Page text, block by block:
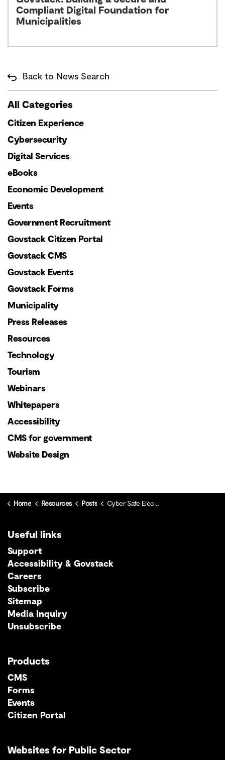
Compliant Digital Foundation for
Municipalities
Back to News Search
All Categories
Citizen Experience
Cybersecurity
Digital Services
eBooks
Economic Development
Events
Government Recruitment
Govstack Citizen Portal
Govstack CMS
Govstack Events
Govstack Forms
Municipality
Press Releases
Resources
Technology
Tourism
Webinars
Whitepapers
Accessibility
CMS for government
Website Design
Home Resources Posts Cyber Safe Elections: Protecting democracy and your residents in the digital age
Useful links
Support
Accessibility & Govstack
Careers
Subscribe
Sitemap
Media Inquiry
Unsubscribe
Products
CMS
Forms
Events
Citizen Portal
Websites for Public Sector